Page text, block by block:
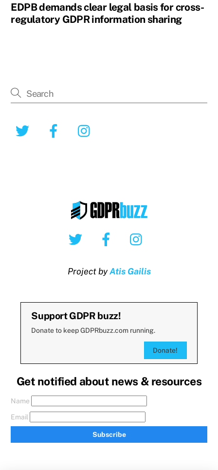
EDPB demands clear legal basis for cross-
regulatory GDPR information sharing
Twitter Facebook
Twitter Facebook
Project byAtis Gailis
Support GDPR buzz!
Donate to keep GDPRbuzz.com running.
Donate!
Get notified about news & resources
Name
Email
Subscribe